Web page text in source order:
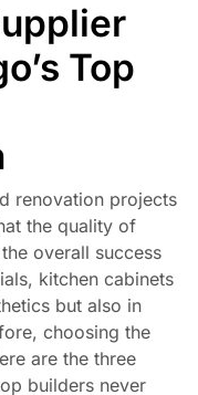
Top
renovation projects
the quality of
overall success
kitchen cabinets
but also in
choosing the
are the three
builders never